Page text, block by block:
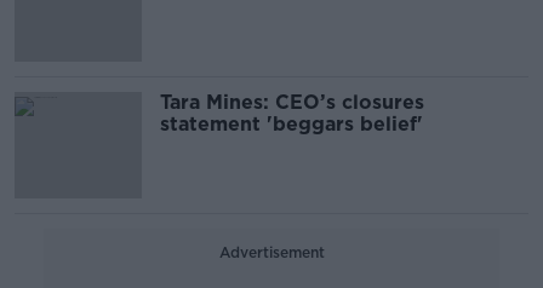
Tara Mines: CEO’s closures
statement 'beggars belief'
Advertisement